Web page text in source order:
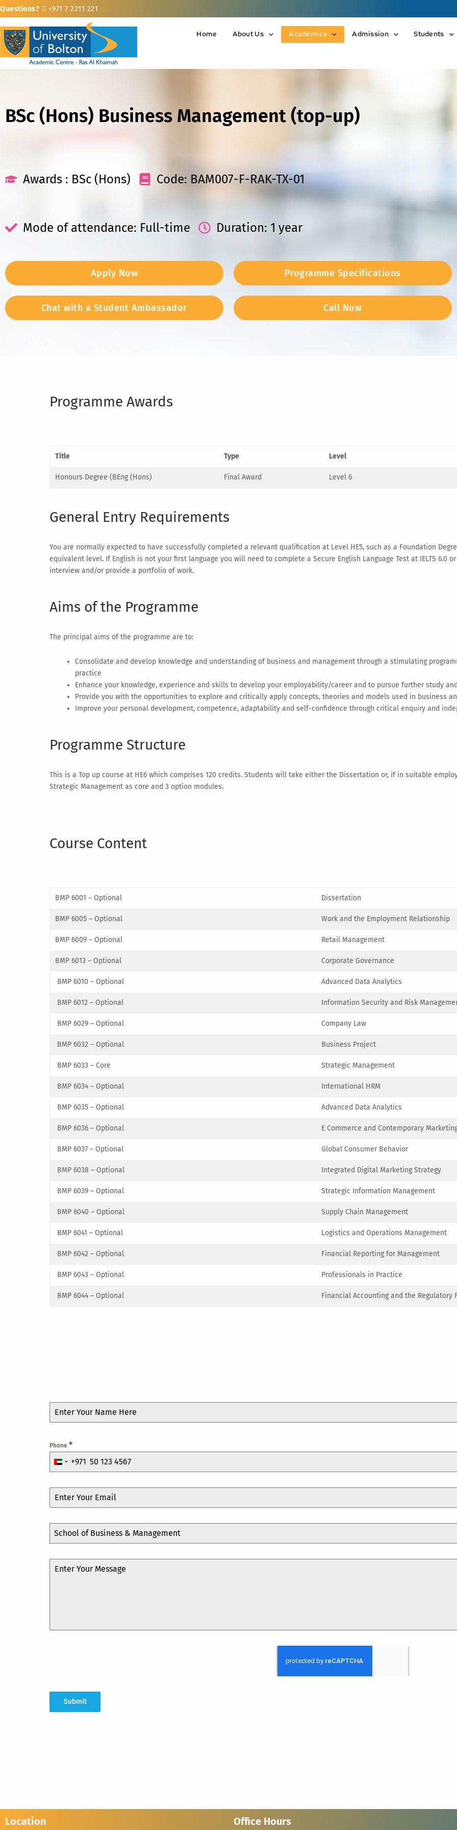
Questions? +971 7 2211 221
Home About Us Academics Admission Students
BSc (Hons) Business Management (top-up)
Awards : BSc (Hons) Code: BAM007-F-RAK-TX-01
Mode of attendance: Full-time Duration: 1 year
Apply Now Programme Specifications
Chat with a Student Ambassador Call Now
Programme Awards
Title Type Level
Honours Degree (BEng (Hons) Final Award Level 6
General Entry Requirements
You are normally expected to have successfully completed a relevant qualification at Level HE5, such as a Foundation
equivalent level. If English is not your first language you will need to complete a Secure English Language Test at IELTS 6.0
interview and/or provide a portfolio of work.
Aims of the Programme
The principal aims of the programme are to:
Consolidate and develop knowledge and understanding of business and management through a stimulating
practice
Enhance your knowledge, experience and skills to develop your employability/career and to pursue further study
Provide you with the opportunities to explore and critically apply concepts, theories and models used in business
Improve your personal development, competence, adaptability and self-confidence through critical enquiry and
Programme Structure
This is a Top up course at HE6 which comprises 120 credits. Students will take either the Dissertation or, if in suitable
Strategic Management as core and 3 option modules.
Course Content
BMP 6001 – Optional Dissertation
BMP 6005 – Optional Work and the Employment Relationship
BMP 6009 – Optional Retail Management
BMP 6013 – Optional Corporate Governance
BMP 6010 – Optional Advanced Data Analytics
BMP 6012 – Optional Information Security and Risk
BMP 6029 – Optional Company Law
BMP 6032 – Optional Business Project
BMP 6033 – Core Strategic Management
BMP 6034 – Optional International HRM
BMP 6035 – Optional Advanced Data Analytics
BMP 6036 – Optional E Commerce and Contemporary
BMP 6037 – Optional Global Consumer Behavior
BMP 6038 – Optional Integrated Digital Marketing Strategy
BMP 6039 – Optional Strategic Information Management
BMP 6040 – Optional Supply Chain Management
BMP 6041 – Optional Logistics and Operations Management
BMP 6042 – Optional Financial Reporting for Management
BMP 6043 – Optional Professionals in Practice
BMP 6044 – Optional Financial Accounting and the Regulatory
Phone *
United
Emirates
+971
+971
School of Business & Management
Submit
Location Office Hours